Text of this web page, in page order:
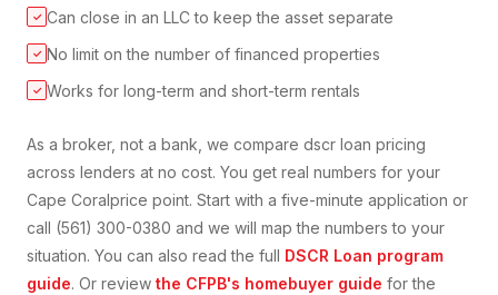
✓ Can close in an LLC to keep the asset separate
✓ No limit on the number of financed properties
✓ Works for long-term and short-term rentals
As a broker, not a bank, we compare dscr loan pricing
across lenders at no cost. You get real numbers for your
Cape Coralprice point. Start with a five-minute application or
call (561) 300-0380 and we will map the numbers to your
situation. You can also read the full DSCR Loan program
guide. Or review the CFPB's homebuyer guide for the